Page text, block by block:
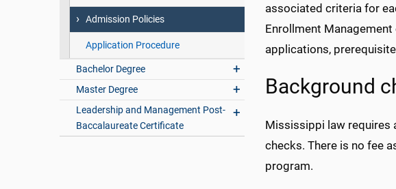
Admission Policies
Application Procedure
Bachelor Degree
Master Degree
Leadership and Management Post-
Baccalaureate Certificate
associated criteria for
Enrollment
applications,
Background
Mississippi law requires
checks. There is no fee
program.